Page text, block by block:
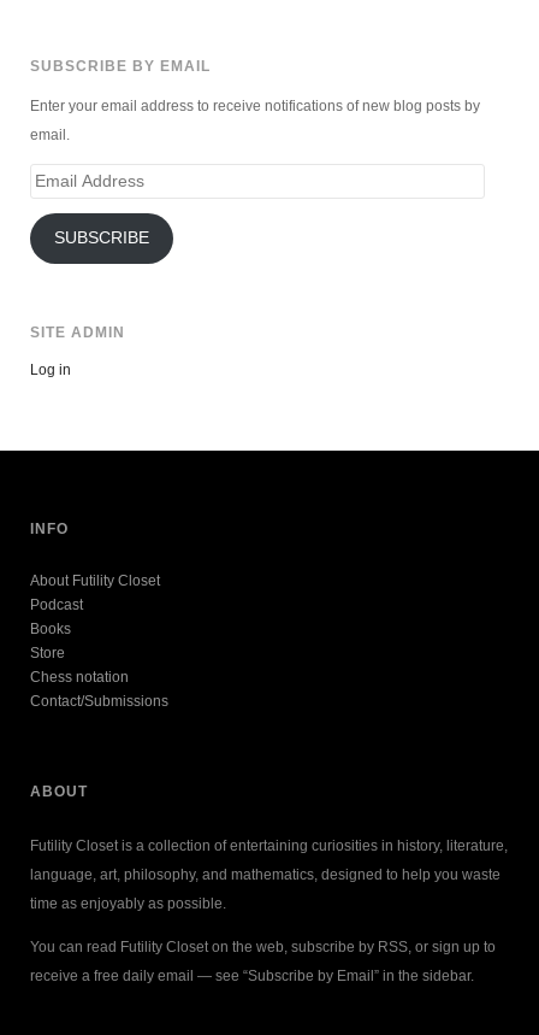
SUBSCRIBE BY EMAIL
Enter your email address to receive notifications of new blog posts by
email.
Email
SUBSCRIBE
SITE ADMIN
Log in
INFO
About Futility Closet
Podcast
Books
Store
Chess notation
Contact/Submissions
ABOUT
Futility Closet is a collection of entertaining curiosities in history, literature,
language, art, philosophy, and mathematics, designed to help you waste
time as enjoyably as possible.
You can read Futility Closet on the web, subscribe by RSS, or sign up to
receive a free daily email — see “Subscribe by Email” in the sidebar.